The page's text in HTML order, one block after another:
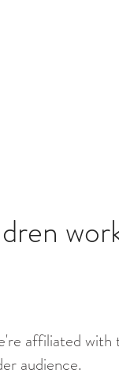
affiliated with
audience.